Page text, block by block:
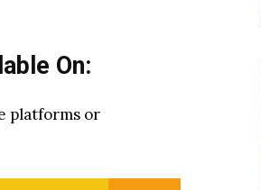
On:
platforms or